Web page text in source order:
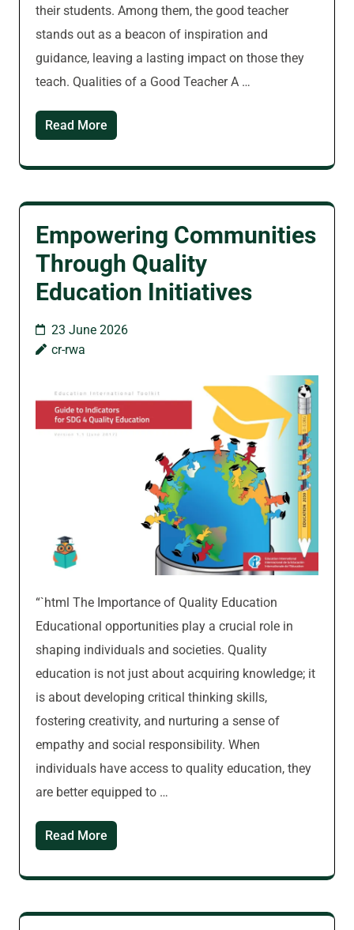
their students. Among them, the good teacher
stands out as a beacon of inspiration and
guidance, leaving a lasting impact on those they
teach. Qualities of a Good Teacher A …
Read More
Empowering Communities
Through Quality
Education Initiatives
23 June 2026
cr-rwa
“`html The Importance of Quality Education
Educational opportunities play a crucial role in
shaping individuals and societies. Quality
education is not just about acquiring knowledge; it
is about developing critical thinking skills,
fostering creativity, and nurturing a sense of
empathy and social responsibility. When
individuals have access to quality education, they
are better equipped to …
Read More